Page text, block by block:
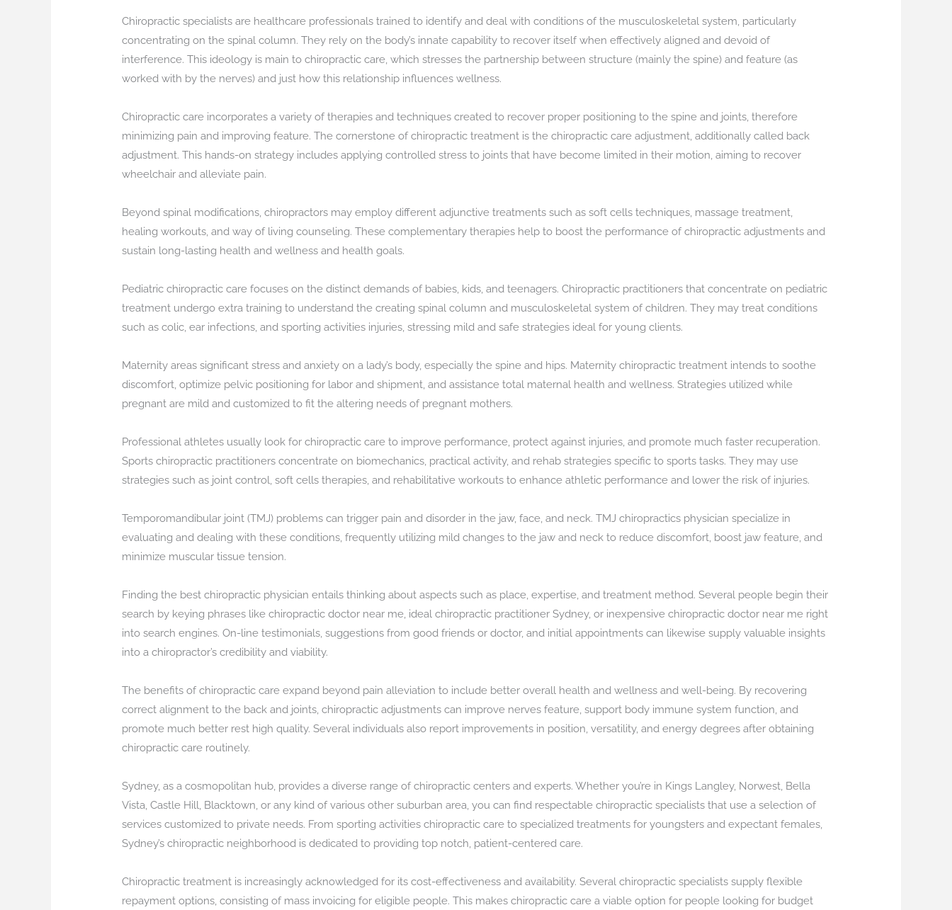
Chiropractic specialists are healthcare professionals trained to identify and deal with conditions of the musculoskeletal system, particularly
concentrating on the spinal column. They rely on the body’s innate capability to recover itself when effectively aligned and devoid of
interference. This ideology is main to chiropractic care, which stresses the partnership between structure (mainly the spine) and feature (as
worked with by the nerves) and just how this relationship influences wellness.
Chiropractic care incorporates a variety of therapies and techniques created to recover proper positioning to the spine and joints, therefore
minimizing pain and improving feature. The cornerstone of chiropractic treatment is the chiropractic care adjustment, additionally called back
adjustment. This hands-on strategy includes applying controlled stress to joints that have become limited in their motion, aiming to recover
wheelchair and alleviate pain.
Beyond spinal modifications, chiropractors may employ different adjunctive treatments such as soft cells techniques, massage treatment,
healing workouts, and way of living counseling. These complementary therapies help to boost the performance of chiropractic adjustments and
sustain long-lasting health and wellness and health goals.
Pediatric chiropractic care focuses on the distinct demands of babies, kids, and teenagers. Chiropractic practitioners that concentrate on pediatric
treatment undergo extra training to understand the creating spinal column and musculoskeletal system of children. They may treat conditions
such as colic, ear infections, and sporting activities injuries, stressing mild and safe strategies ideal for young clients.
Maternity areas significant stress and anxiety on a lady’s body, especially the spine and hips. Maternity chiropractic treatment intends to soothe
discomfort, optimize pelvic positioning for labor and shipment, and assistance total maternal health and wellness. Strategies utilized while
pregnant are mild and customized to fit the altering needs of pregnant mothers.
Professional athletes usually look for chiropractic care to improve performance, protect against injuries, and promote much faster recuperation.
Sports chiropractic practitioners concentrate on biomechanics, practical activity, and rehab strategies specific to sports tasks. They may use
strategies such as joint control, soft cells therapies, and rehabilitative workouts to enhance athletic performance and lower the risk of injuries.
Temporomandibular joint (TMJ) problems can trigger pain and disorder in the jaw, face, and neck. TMJ chiropractics physician specialize in
evaluating and dealing with these conditions, frequently utilizing mild changes to the jaw and neck to reduce discomfort, boost jaw feature, and
minimize muscular tissue tension.
Finding the best chiropractic physician entails thinking about aspects such as place, expertise, and treatment method. Several people begin their
search by keying phrases like chiropractic doctor near me, ideal chiropractic practitioner Sydney, or inexpensive chiropractic doctor near me right
into search engines. On-line testimonials, suggestions from good friends or doctor, and initial appointments can likewise supply valuable insights
into a chiropractor’s credibility and viability.
The benefits of chiropractic care expand beyond pain alleviation to include better overall health and wellness and well-being. By recovering
correct alignment to the back and joints, chiropractic adjustments can improve nerves feature, support body immune system function, and
promote much better rest high quality. Several individuals also report improvements in position, versatility, and energy degrees after obtaining
chiropractic care routinely.
Sydney, as a cosmopolitan hub, provides a diverse range of chiropractic centers and experts. Whether you’re in Kings Langley, Norwest, Bella
Vista, Castle Hill, Blacktown, or any kind of various other suburban area, you can find respectable chiropractic specialists that use a selection of
services customized to private needs. From sporting activities chiropractic care to specialized treatments for youngsters and expectant females,
Sydney’s chiropractic neighborhood is dedicated to providing top notch, patient-centered care.
Chiropractic treatment is increasingly acknowledged for its cost-effectiveness and availability. Several chiropractic specialists supply flexible
repayment options, consisting of mass invoicing for eligible people. This makes chiropractic care a viable option for people looking for budget